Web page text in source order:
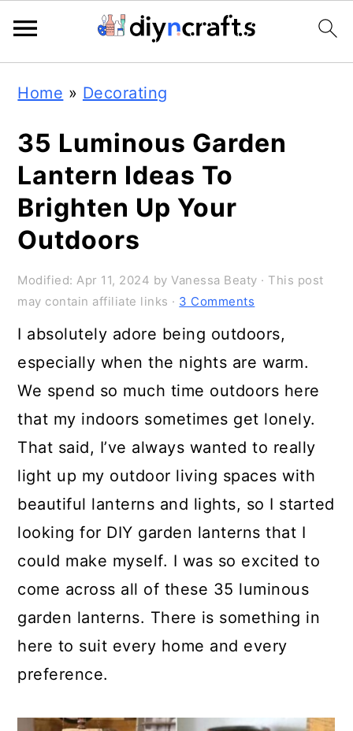
primary
navigation
main
content
primary
sidebar
Home » Decorating
35 Luminous Garden
Lantern Ideas To
Brighten Up Your
Outdoors
Modified:Apr 11, 2024 byVanessa Beaty · This post
may contain affiliate links · 3 Comments
I absolutely adore being outdoors,
especially when the nights are warm.
We spend so much time outdoors here
that my indoors sometimes get lonely.
That said, I’ve always wanted to really
light up my outdoor living spaces with
beautiful lanterns and lights, so I started
looking for DIY garden lanterns that I
could make myself. I was so excited to
come across all of these 35 luminous
garden lanterns. There is something in
here to suit every home and every
preference.